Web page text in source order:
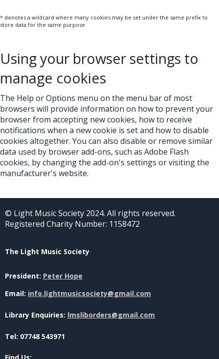
* denotes a wildcard where many cookies may be set under the same prefix to
store data for the same purpose.
Using your browser settings to
manage cookies
The Help or Options menu on the menu bar of most
browsers will provide information on how to prevent your
browser from accepting new cookies, how to receive
notifications when a new cookie is set and how to disable
cookies altogether. You can also disable or remove similar
data used by browser add-ons, such as Adobe Flash
cookies, by changing the add-on's settings or visiting the
manufacturer's website.
© Light Music Society 2024. All rights reserved.
Registered Charity Number: 1158472
The Light Music Society
President: Peter Hope
Email: info.lightmusicsociety@gmail.com
Library Enquiries: lmsliborders@gmail.com
Tel: 07748 543971